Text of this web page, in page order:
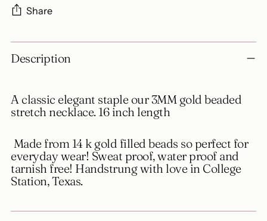
Share
Adding
product
cart
Description
A classic elegant staple our 3MM gold beaded
stretch necklace. 16 inch length
Made from 14 k gold filled beads so perfect for
everyday wear! Sweat proof, water proof and
tarnish free! Handstrung with love in College
Station, Texas.